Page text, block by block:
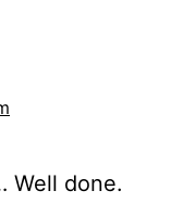
Well done.